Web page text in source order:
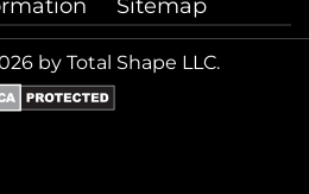
Sitemap
by Total Shape LLC.